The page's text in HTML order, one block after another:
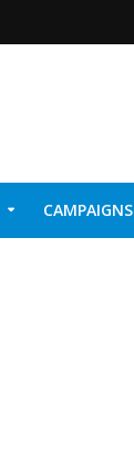
CAMPAIGNS